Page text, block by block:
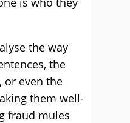
the way
the
or even the
them well-
fraud mules